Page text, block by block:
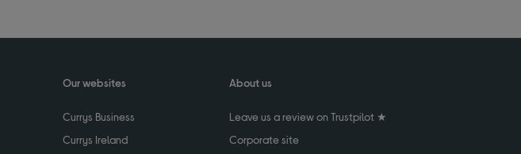
Our websites
Currys Business
Currys Ireland
About us
Leave us a review on Trustpilot ★
Corporate site